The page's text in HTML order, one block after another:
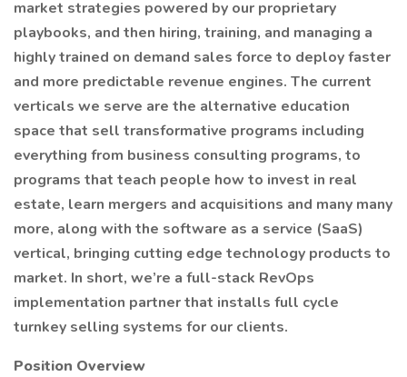
market strategies powered by our proprietary
playbooks, and then hiring, training, and managing a
highly trained on demand sales force to deploy faster
and more predictable revenue engines. The current
verticals we serve are the alternative education
space that sell transformative programs including
everything from business consulting programs, to
programs that teach people how to invest in real
estate, learn mergers and acquisitions and many many
more, along with the software as a service (SaaS)
vertical, bringing cutting edge technology products to
market. In short, we’re a full-stack RevOps
implementation partner that installs full cycle
turnkey selling systems for our clients.
Position Overview